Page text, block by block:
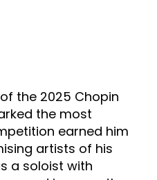
the 2025 Chopin
the most
earned him
artists of his
a soloist with